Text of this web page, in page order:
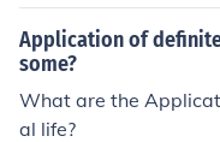
Application of
some?
What are the
al life?